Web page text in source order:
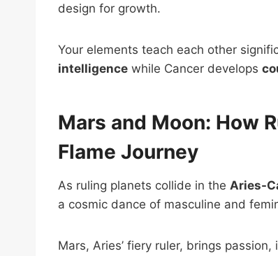
design for growth.
Your elements teach each other
intelligence while Cancer develops
Mars and Moon: How
Flame Journey
As ruling planets collide in the Aries-
a cosmic dance of masculine and
Mars, Aries’ fiery ruler, brings